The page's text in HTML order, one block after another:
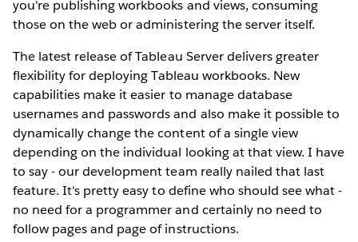
you're publishing workbooks and views, consuming
those on the web or administering the server itself.
The latest release of Tableau Server delivers greater
flexibility for deploying Tableau workbooks. New
capabilities make it easier to manage database
usernames and passwords and also make it possible to
dynamically change the content of a single view
depending on the individual looking at that view. I have
to say - our development team really nailed that last
feature. It's pretty easy to define who should see what -
no need for a programmer and certainly no need to
follow pages and page of instructions.